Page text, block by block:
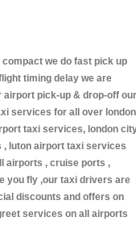
we do fast pick up
timing delay we are
airport pick-up & drop-off our
services for all over london
taxi services, london
luton airport taxi services
airports , cruise ports ,
you fly ,our taxi drivers are
discounts and offers on
services on all airports